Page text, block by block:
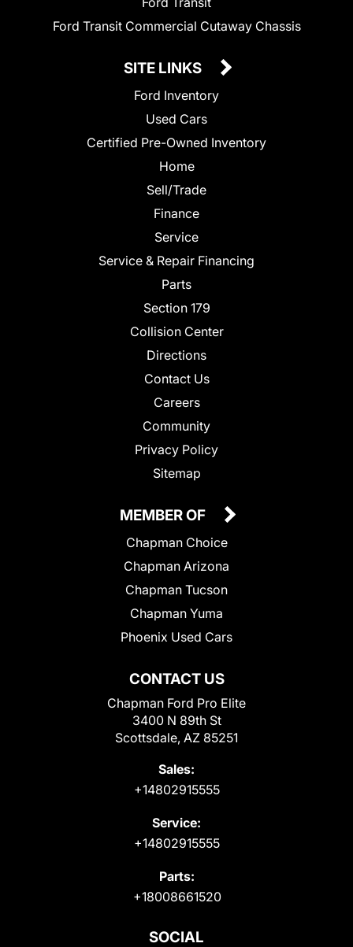
Ford Transit Commercial Cutaway Chassis
SITE LINKS
Ford Inventory
Used Cars
Certified Pre-Owned Inventory
Home
Sell/Trade
Finance
Service
Service & Repair Financing
Parts
Section 179
Collision Center
Directions
Contact Us
Careers
Community
Privacy Policy
Sitemap
CONTACT US
Chapman Ford Pro Elite
3400 N 89th St
Scottsdale, AZ 85251
Sales:
+14802915555
Service:
+14802915555
Parts:
+18008661520
MEMBER OF
Chapman Choice
Chapman Arizona
Chapman Tucson
Chapman Yuma
Phoenix Used Cars
SOCIAL